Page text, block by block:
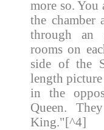
more so. You
the chamber
through an
rooms on
side of the
length
in the
Queen.
King."[^4]